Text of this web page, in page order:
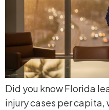
Did you know Florida
injury cases per capita,